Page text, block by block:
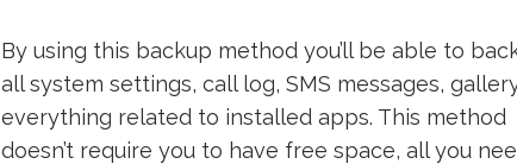
By using this backup method you’ll be able to
all system settings, call log, SMS messages,
everything related to installed apps. This method
doesn’t require you to have free space, all you